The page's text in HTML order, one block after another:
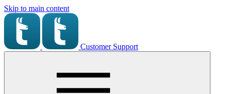
Skip to main content
Customer Support